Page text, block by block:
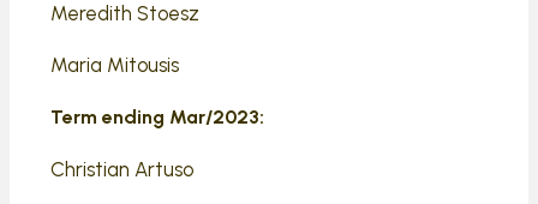
Meredith Stoesz
Maria Mitousis
Term ending Mar/2023:
Christian Artuso